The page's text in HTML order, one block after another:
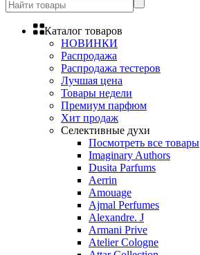
Каталог товаров
НОВИНКИ
Распродажа
Распродажа тестеров
Лучшая цена
Товары недели
Премиум парфюм
Хит продаж
Селективные духи
Посмотреть все товары
Imaginary Authors
Dusita Parfums
Aerrin
Amouage
Ajmal Perfumes
Alexandre. J
Armani Prive
Atelier Cologne